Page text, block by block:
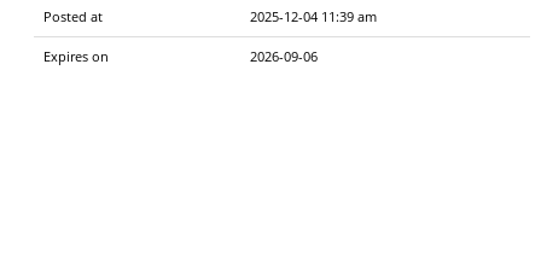
Posted at 2025-12-04 11:39 am
Expires on 2026-09-06